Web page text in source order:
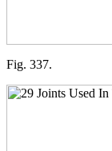
Fig. 337.